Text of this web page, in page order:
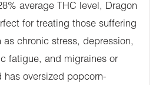
average THC level, Dragon
for treating those suffering
chronic stress, depression,
fatigue, and migraines or
has oversized popcorn-